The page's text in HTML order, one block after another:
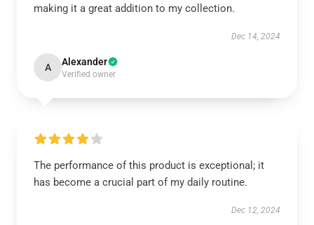
making it a great addition to my collection.
Dec 14, 2024
A Alexander
Verified owner
The performance of this product is exceptional; it
has become a crucial part of my daily routine.
Dec 12, 2024